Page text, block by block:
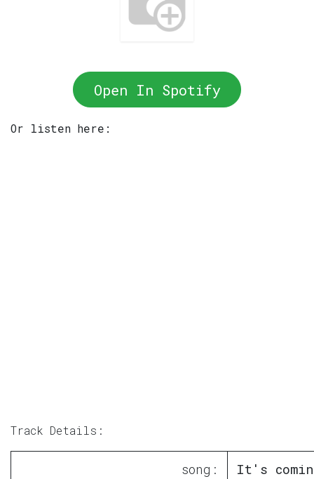
Open In Spotify
Or listen here:
Track Details:
song:
It's